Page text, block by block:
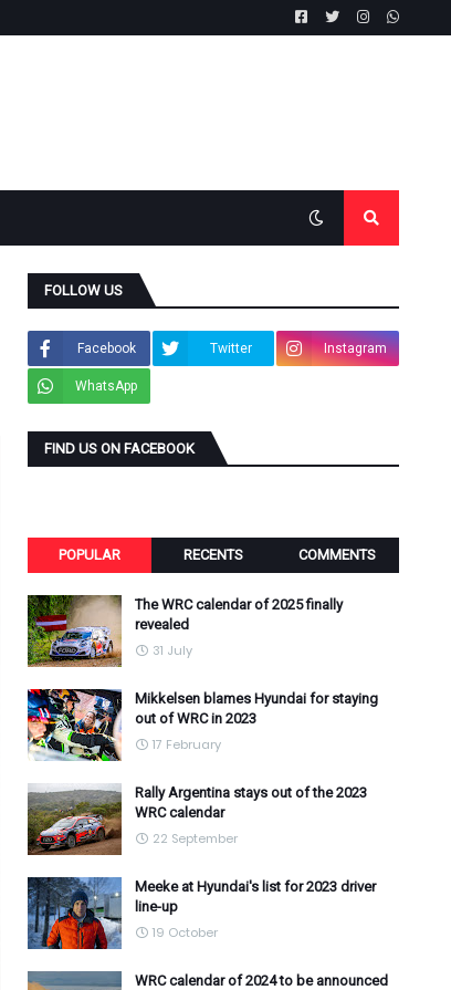
FOLLOW US
Facebook Twitter Instagram
WhatsApp
FIND US ON FACEBOOK
POPULAR RECENTS COMMENTS
The WRC calendar of 2025 finally
revealed
31 July
Mikkelsen blames Hyundai for staying
out of WRC in 2023
17 February
Rally Argentina stays out of the 2023
WRC calendar
22 September
Meeke at Hyundai's list for 2023 driver
line-up
19 October
WRC calendar of 2024 to be announced